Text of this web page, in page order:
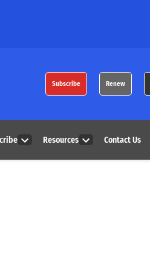
Subscribe Renew
dropdown
Resources
dropdown
Contact Us